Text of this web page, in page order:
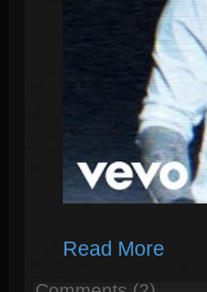
Read More